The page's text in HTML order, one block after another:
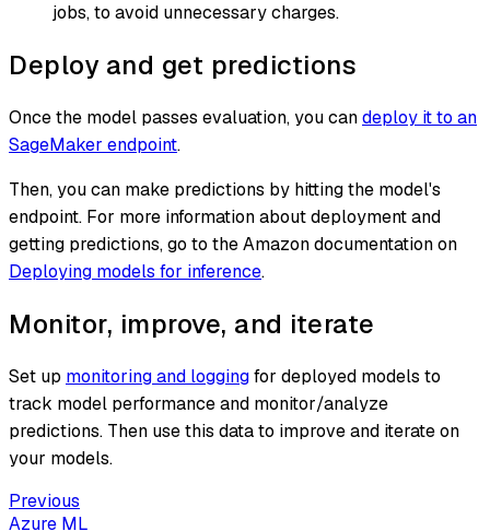
jobs, to avoid unnecessary charges.
Deploy and get predictions
Once the model passes evaluation, you candeploy it to an
SageMaker endpoint.
Then, you can make predictions by hitting the model's
endpoint. For more information about deployment and
getting predictions, go to the Amazon documentation on
Deploying models for inference.
Monitor, improve, and iterate
Set up monitoring and loggingfor deployed models to
track model performance and monitor/analyze
predictions. Then use this data to improve and iterate on
your models.
Previous
Azure ML